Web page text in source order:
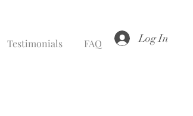
Testimonials FAQ Log In